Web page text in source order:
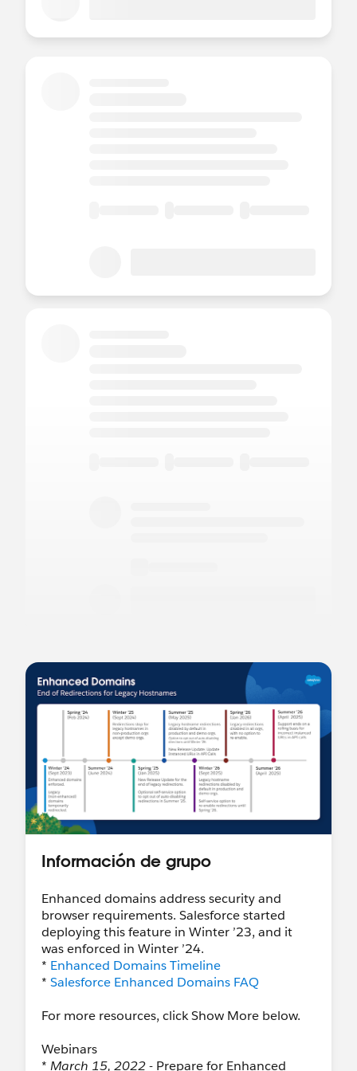
Información de grupo
Enhanced domains address security and
browser requirements. Salesforce started
deploying this feature in Winter ’23, and it
was enforced in Winter ’24.
* Enhanced Domains Timeline
* Salesforce Enhanced Domains FAQ
For more resources, click Show More below.
Webinars
* March 15, 2022- Prepare for Enhanced